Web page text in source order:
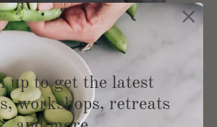
and Strawberry
up to get the latest
workshops, retreats